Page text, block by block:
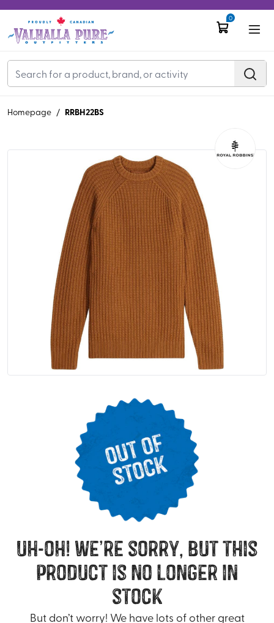
0
Homepage / RRBH22BS
uh-oh! we’re sorry, but this
product is no longer in
stock
But don’t worry! We have lots of other great